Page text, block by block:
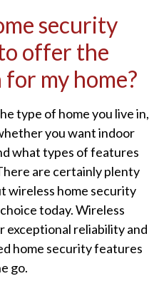
security
offer the
my home?
type of home you live in,
you want indoor
what types of features
are certainly plenty
wireless home security
today. Wireless
exceptional reliability and
home security features
go.